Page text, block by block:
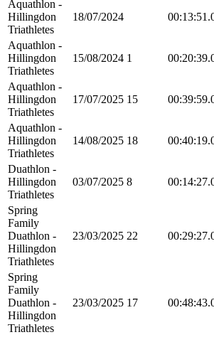
Aquathlon -
Hillingdon
Triathletes
18/07/2024
Aquathlon -
Hillingdon
Triathletes
15/08/2024 1
Aquathlon -
Hillingdon
Triathletes
17/07/2025 15
Aquathlon -
Hillingdon
Triathletes
14/08/2025 18
Duathlon -
Hillingdon
Triathletes
03/07/2025 8
Spring
Family
Duathlon -
Hillingdon
Triathletes
23/03/2025 22
Spring
Family
Duathlon -
Hillingdon
Triathletes
23/03/2025 17